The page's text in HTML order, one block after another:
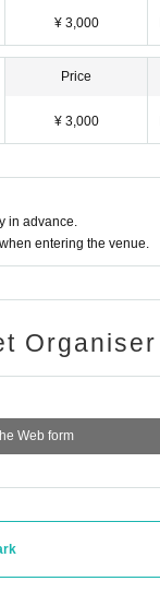
¥ 3,000
Price
¥ 3,000
in advance.
entering the venue.
Organiser
Web form